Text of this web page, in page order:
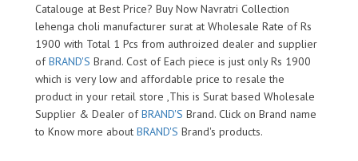
Catalouge at Best Price? Buy Now Navratri Collection
lehenga choli manufacturer surat at Wholesale Rate of Rs
1900 with Total 1 Pcs from authroized dealer and supplier
ofBRAND'S Brand. Cost of Each piece is just only Rs 1900
which is very low and affordable price to resale the
product in your retail store ,This is Surat based Wholesale
Supplier & Dealer ofBRAND'S Brand. Click on Brand name
to Know more about BRAND'S Brand's products.